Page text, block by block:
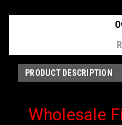
PRODUCT DESCRIPTION
Wholesale